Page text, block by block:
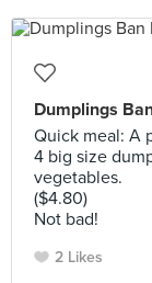
Dumplings
Quick meal: A
4 big size
vegetables.
($4.80)
Not bad!
2 Likes